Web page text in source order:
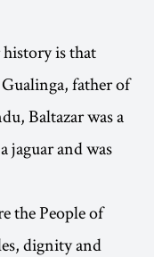
is that
father of
Baltazar was a
jaguar and was
the People of
dignity and